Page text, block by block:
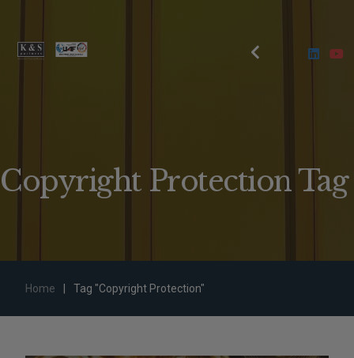
Copyright Protection Tag
Home Tag "Copyright Protection"